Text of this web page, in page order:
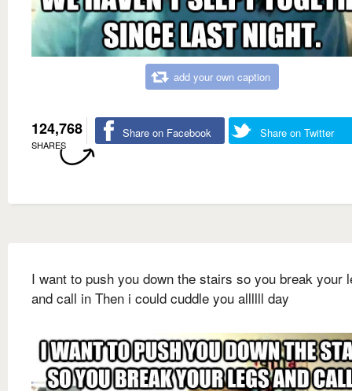
add your own caption
124,768
SHARES
Share on Facebook Share on Twitter
I want to push you down the stairs so you break your
and call in Then i could cuddle you allllll day